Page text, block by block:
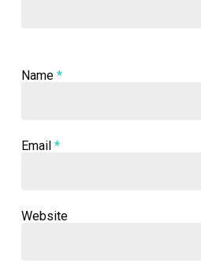
Name *
Email *
Website